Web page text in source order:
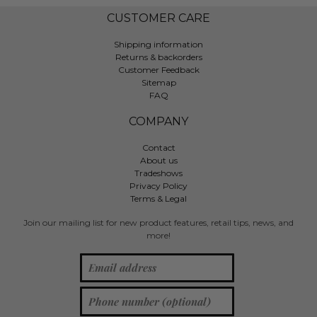
CUSTOMER CARE
Shipping information
Returns & backorders
Customer Feedback
Sitemap
FAQ
COMPANY
Contact
About us
Tradeshows
Privacy Policy
Terms & Legal
Join our mailing list for new product features, retail tips, news, and
more!